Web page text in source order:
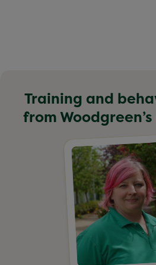
Training and
from